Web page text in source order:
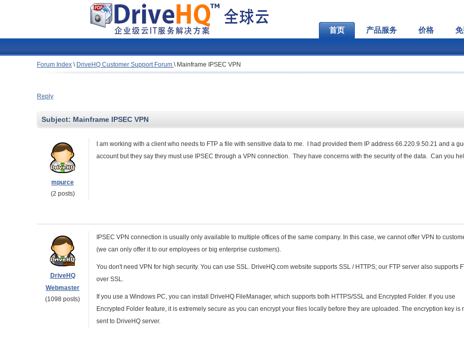
首页 产品服务 价格
Forum Index \ DriveHQ Customer Support Forum \ Mainframe IPSEC VPN
Reply
Subject: Mainframe IPSEC VPN
mpurce
(2 posts)
I am working with a client who needs to FTP a file with sensitive data to me. I had provided them IP address 66.220.9.50.21 and a
account but they say they must use IPSEC through a VPN connection. They have concerns with the security of the data. Can you
DriveHQ
Webmaster
(1098 posts)
IPSEC VPN connection is usually only available to multiple offices of the same company. In this case, we cannot offer VPN to
(we can only offer it to our employees or big enterprise customers).
You don't need VPN for high security. You can use SSL. DriveHQ.com website supports SSL / HTTPS; our FTP server also supports
over SSL.
If you use a Windows PC, you can install DriveHQ FileManager, which supports both HTTPS/SSL and Encrypted Folder. If you use
Encrypted Folder feature, it is extremely secure as you can encrypt your files locally before they are uploaded. The encryption key is
sent to DriveHQ server.